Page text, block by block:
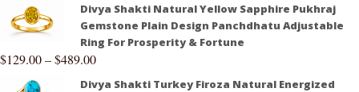
Divya Shakti Natural Yellow Sapphire Pukhraj
Gemstone Plain Design Panchdhatu Adjustable
Ring For Prosperity & Fortune
$129.00–$489.00
Divya Shakti Turkey Firoza Natural Energized